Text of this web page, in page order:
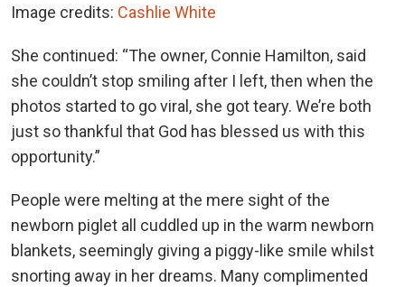
Image credits: Cashlie White
She continued: “The owner, Connie Hamilton, said
she couldn’t stop smiling after I left, then when the
photos started to go viral, she got teary. We’re both
just so thankful that God has blessed us with this
opportunity.”
People were melting at the mere sight of the
newborn piglet all cuddled up in the warm newborn
blankets, seemingly giving a piggy-like smile whilst
snorting away in her dreams. Many complimented